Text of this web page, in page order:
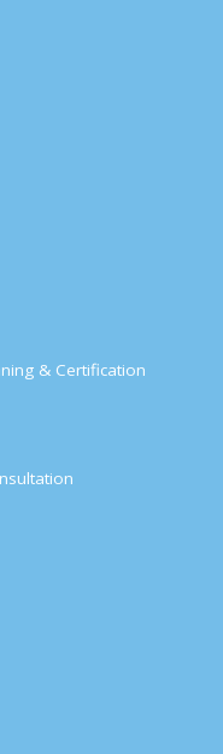
& Certification